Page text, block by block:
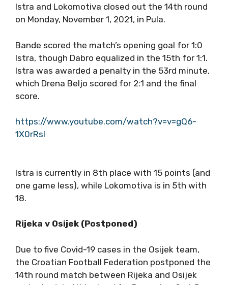
Istra and Lokomotiva closed out the 14th round
on Monday, November 1, 2021, in Pula.
Bande scored the match’s opening goal for 1:0
Istra, though Dabro equalized in the 15th for 1:1.
Istra was awarded a penalty in the 53rd minute,
which Drena Beljo scored for 2:1 and the final
score.
https://www.youtube.com/watch?v=v=gQ6-
1X0rRsI
Istra is currently in 8th place with 15 points (and
one game less), while Lokomotiva is in 5th with
18.
Rijeka v Osijek (Postponed)
Due to five Covid-19 cases in the Osijek team,
the Croatian Football Federation postponed the
14th round match between Rijeka and Osijek